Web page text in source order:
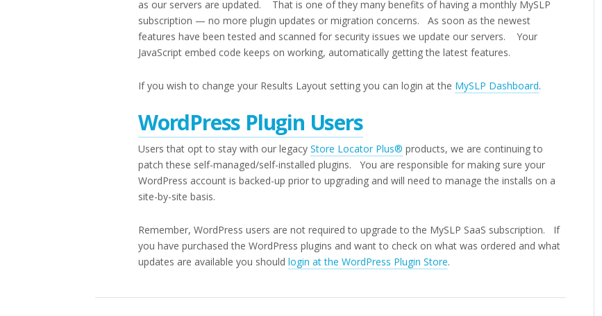
as our servers are updated. That is one of they many benefits of having a monthly MySLP
subscription — no more plugin updates or migration concerns. As soon as the newest
features have been tested and scanned for security issues we update our servers. Your
JavaScript embed code keeps on working, automatically getting the latest features.
If you wish to change your Results Layout setting you can login at the MySLP Dashboard.
WordPress Plugin Users
Users that opt to stay with our legacy Store Locator Plus® products, we are continuing to
patch these self-managed/self-installed plugins. You are responsible for making sure your
WordPress account is backed-up prior to upgrading and will need to manage the installs on a
site-by-site basis.
Remember, WordPress users are not required to upgrade to the MySLP SaaS subscription. If
you have purchased the WordPress plugins and want to check on what was ordered and what
updates are available you should login at the WordPress Plugin Store.